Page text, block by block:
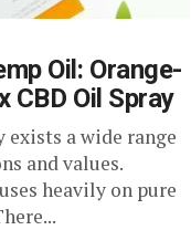
Oil: Orange-
CBD Oil Spray
a wide range
and values.
heavily on pure